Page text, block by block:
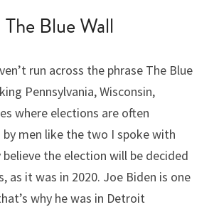
The Blue Wall
run across the phrase The Blue
Pennsylvania, Wisconsin,
where elections are often
men like the two I spoke with
believe the election will be decided
as it was in 2020. Joe Biden is one
why he was in Detroit